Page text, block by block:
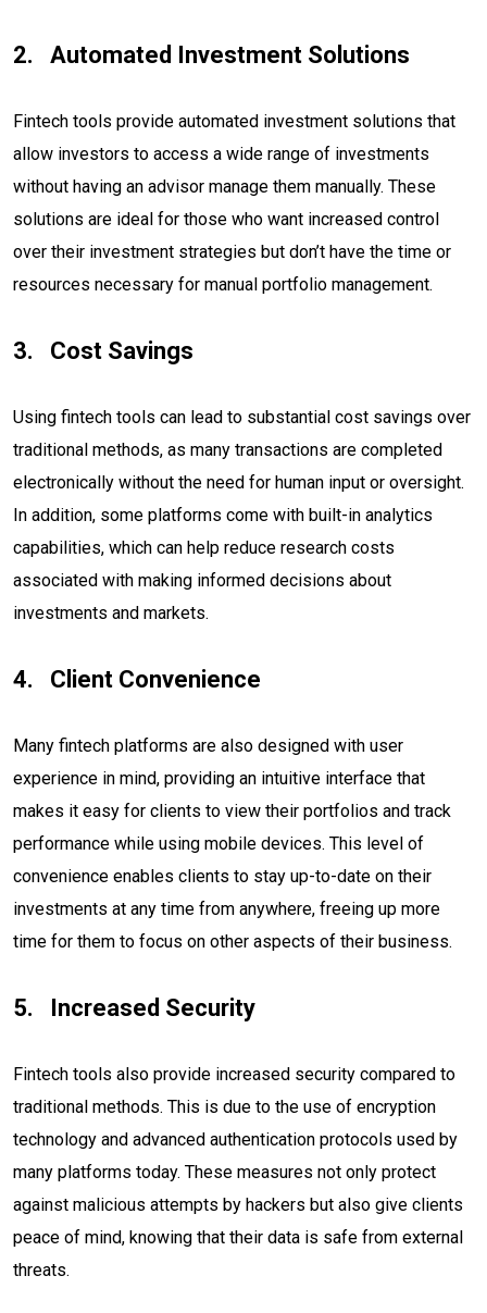
Automated Investment Solutions
Fintech tools provide automated investment solutions that
allow investors to access a wide range of investments
without having an advisor manage them manually. These
solutions are ideal for those who want increased control
over their investment strategies but don’t have the time or
resources necessary for manual portfolio management.
Cost Savings
Using fintech tools can lead to substantial cost savings over
traditional methods, as many transactions are completed
electronically without the need for human input or oversight.
In addition, some platforms come with built-in analytics
capabilities, which can help reduce research costs
associated with making informed decisions about
investments and markets.
Client Convenience
Many fintech platforms are also designed with user
experience in mind, providing an intuitive interface that
makes it easy for clients to view their portfolios and track
performance while using mobile devices. This level of
convenience enables clients to stay up-to-date on their
investments at any time from anywhere, freeing up more
time for them to focus on other aspects of their business.
Increased Security
Fintech tools also provide increased security compared to
traditional methods. This is due to the use of encryption
technology and advanced authentication protocols used by
many platforms today. These measures not only protect
against malicious attempts by hackers but also give clients
peace of mind, knowing that their data is safe from external
threats.